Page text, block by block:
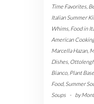
Time Favorites
Italian Summer
Whims Food in
American
Marcella Hazan,
Dishes
Bianco, Plant
Food, Summer
Soups
- by